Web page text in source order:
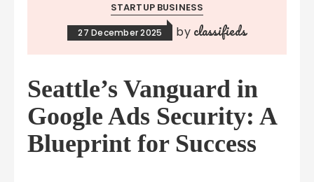
STARTUP BUSINESS
27 December 2025 by classifieds
Seattle’s Vanguard in
Google Ads Security: A
Blueprint for Success